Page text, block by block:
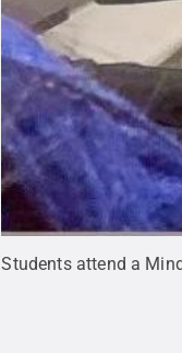
Students attend a